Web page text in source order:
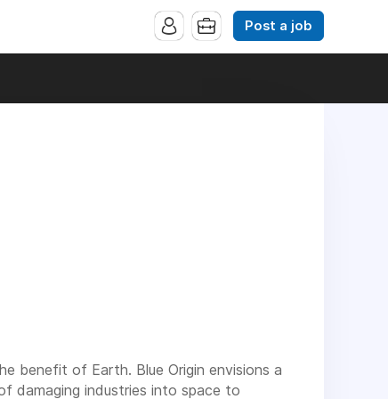
Post a job
benefit of Earth. Blue Origin envisions a
damaging industries into space to